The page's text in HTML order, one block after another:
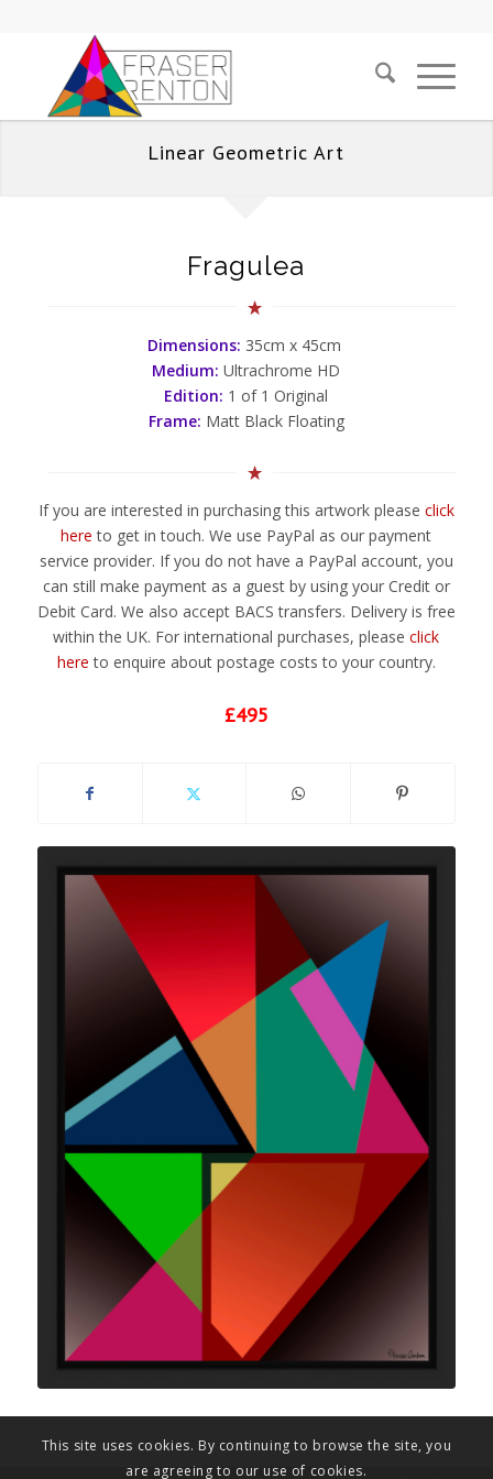
Linear Geometric Art
Fragulea
Dimensions: 35cm x 45cm
Medium:Ultrachrome HD
Edition: 1 of 1 Original
Frame: Matt Black Floating
If you are interested in purchasing this artwork please click
here to get in touch. We use PayPal as our payment
service provider. If you do not have a PayPal account, you
can still make payment as a guest by using your Credit or
Debit Card. We also accept BACS transfers. Delivery is free
within the UK. For international purchases, pleaseclick
here to enquire about postage costs to your country.
£495
This site uses cookies. By continuing to browse the site, you
are agreeing to our use of cookies.